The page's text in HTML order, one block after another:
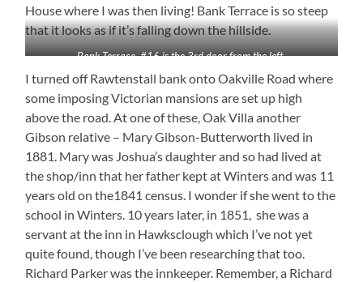
House where I was then living! Bank Terrace is so steep
that it looks as if it’s falling down the hillside.
Bank Terrace. #16 is the 3rd door from the left.
I turned off Rawtenstall bank onto Oakville Road where
some imposing Victorian mansions are set up high
above the road. At one of these, Oak Villa another
Gibson relative – Mary Gibson-Butterworth lived in
1881. Mary was Joshua’s daughter and so had lived at
the shop/inn that her father kept at Winters and was 11
years old on the1841 census. I wonder if she went to the
school in Winters. 10 years later, in 1851, she was a
servant at the inn in Hawksclough which I’ve not yet
quite found, though I’ve been researching that too.
Richard Parker was the innkeeper. Remember, a Richard